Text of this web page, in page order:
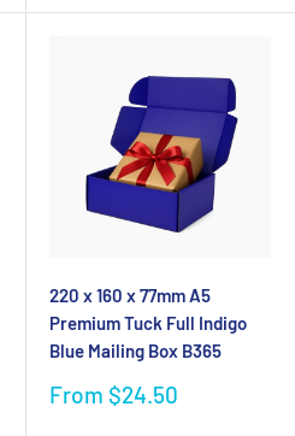
220 x 160 x 77mm A5
Premium Tuck Full Indigo
Blue Mailing Box B365
Sale
From $24.50